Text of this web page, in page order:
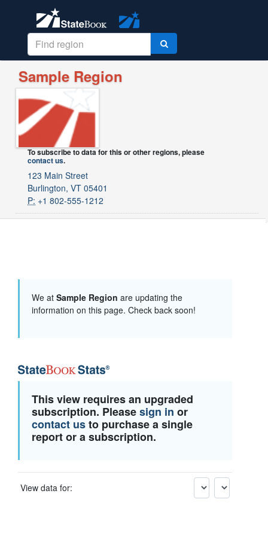
Sample Region
To subscribe to data for this or other regions, please
contact us.
123 Main Street
Burlington, VT 05401
P: +1 802-555-1212
We at Sample Region are updating the
information on this page. Check back soon!
This view requires an upgraded
subscription. Pleasesign in or
contact usto purchase a single
report or a subscription.
View data for: